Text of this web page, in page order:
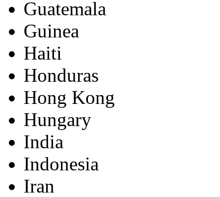
Guatemala
Guinea
Haiti
Honduras
Hong Kong
Hungary
India
Indonesia
Iran